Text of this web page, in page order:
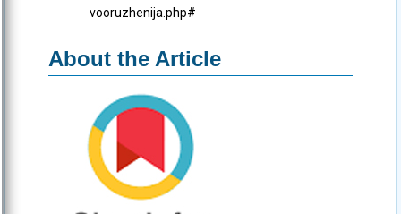
vooruzhenija.php#
About the Article